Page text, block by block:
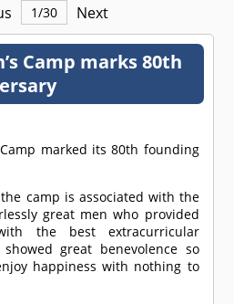
1/30 Next
Camp marks 80th
Camp marked its 80th founding
camp is associated with the
great men who provided
the best extracurricular
great benevolence so
happiness with nothing to